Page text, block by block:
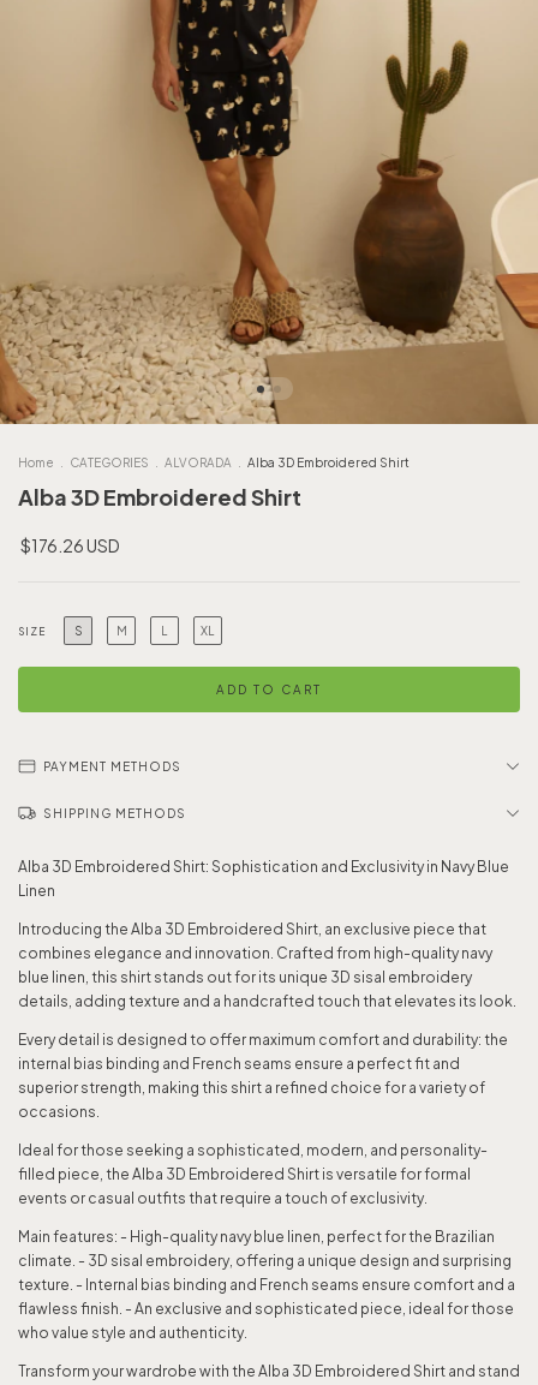
Home CATEGORIES ALVORADA Alba 3D Embroidered Shirt
Alba 3D Embroidered Shirt
$176.26 USD
SIZE S M L XL
PAYMENT METHODS
SHIPPING METHODS
Alba 3D Embroidered Shirt: Sophistication and Exclusivity in Navy Blue
Linen
Introducing the Alba 3D Embroidered Shirt, an exclusive piece that
combines elegance and innovation. Crafted from high-quality navy
blue linen, this shirt stands out for its unique 3D sisal embroidery
details, adding texture and a handcrafted touch that elevates its look.
Every detail is designed to offer maximum comfort and durability: the
internal bias binding and French seams ensure a perfect fit and
superior strength, making this shirt a refined choice for a variety of
occasions.
Ideal for those seeking a sophisticated, modern, and personality-
filled piece, the Alba 3D Embroidered Shirt is versatile for formal
events or casual outfits that require a touch of exclusivity.
Main features: - High-quality navy blue linen, perfect for the Brazilian
climate. - 3D sisal embroidery, offering a unique design and surprising
texture. - Internal bias binding and French seams ensure comfort and a
flawless finish. - An exclusive and sophisticated piece, ideal for those
who value style and authenticity.
Transform your wardrobe with the Alba 3D Embroidered Shirt and stand